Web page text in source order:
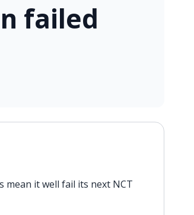
failed
mean it well fail its next NCT